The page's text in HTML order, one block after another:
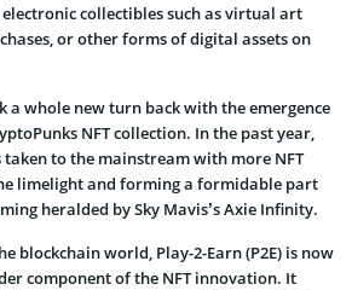
collectibles such as virtual art
or other forms of digital assets on
a whole new turn back with the emergence
NFT collection. In the past year,
to the mainstream with more NFT
limelight and forming a formidable part
heralded by Sky Mavis’s Axie Infinity.
blockchain world, Play-2-Earn (P2E) is now
component of the NFT innovation. It